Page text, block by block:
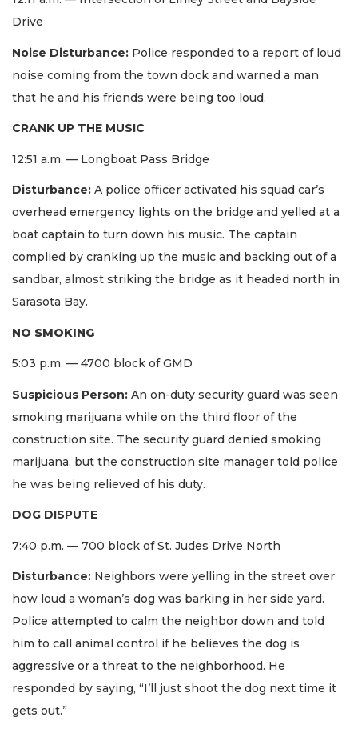
Drive
Noise Disturbance: Police responded to a report of loud
noise coming from the town dock and warned a man
that he and his friends were being too loud.
CRANK UP THE MUSIC
12:51 a.m. — Longboat Pass Bridge
Disturbance: A police officer activated his squad car’s
overhead emergency lights on the bridge and yelled at a
boat captain to turn down his music. The captain
complied by cranking up the music and backing out of a
sandbar, almost striking the bridge as it headed north in
Sarasota Bay.
NO SMOKING
5:03 p.m. — 4700 block of GMD
Suspicious Person: An on-duty security guard was seen
smoking marijuana while on the third floor of the
construction site. The security guard denied smoking
marijuana, but the construction site manager told police
he was being relieved of his duty.
DOG DISPUTE
7:40 p.m. — 700 block of St. Judes Drive North
Disturbance: Neighbors were yelling in the street over
how loud a woman’s dog was barking in her side yard.
Police attempted to calm the neighbor down and told
him to call animal control if he believes the dog is
aggressive or a threat to the neighborhood. He
responded by saying, “I’ll just shoot the dog next time it
gets out.”